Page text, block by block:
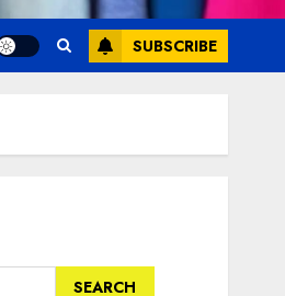
SUBSCRIBE
SEARCH